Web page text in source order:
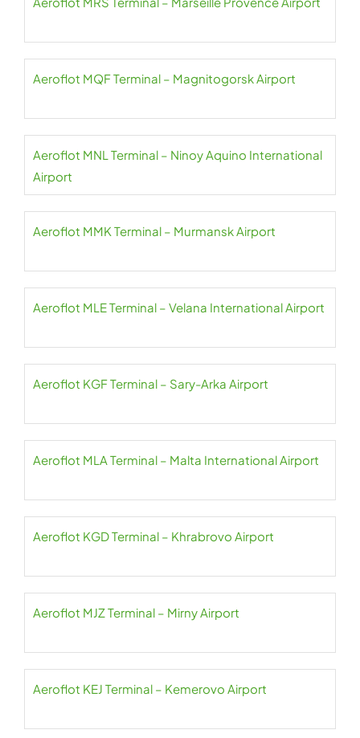
Aeroflot MQF Terminal – Magnitogorsk Airport
Aeroflot MNL Terminal – Ninoy Aquino International
Airport
Aeroflot MMK Terminal – Murmansk Airport
Aeroflot MLE Terminal – Velana International Airport
Aeroflot KGF Terminal – Sary-Arka Airport
Aeroflot MLA Terminal – Malta International Airport
Aeroflot KGD Terminal – Khrabrovo Airport
Aeroflot MJZ Terminal – Mirny Airport
Aeroflot KEJ Terminal – Kemerovo Airport